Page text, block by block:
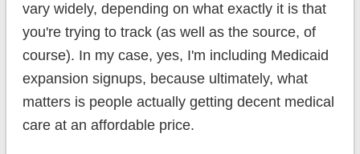
vary widely, depending on what exactly it is that
you're trying to track (as well as the source, of
course). In my case, yes, I'm including Medicaid
expansion signups, because ultimately, what
matters is people actually getting decent medical
care at an affordable price.